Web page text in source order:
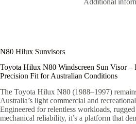
N80 Hilux Sunvisors
Toyota Hilux N80 Windscreen Sun Visor
Precision Fit for Australian Conditions
The Toyota Hilux N80 (1988–1997)
Australia’s light commercial and
Engineered for relentless workloads,
mechanical reliability, it’s a platform that